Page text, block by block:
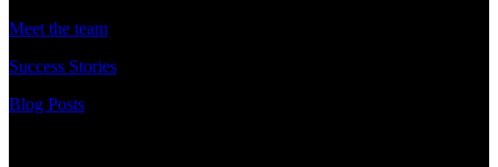
Meet the team
Success Stories
Blog Posts